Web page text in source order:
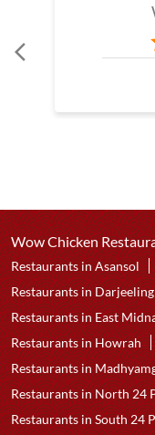
Wow Chicken
Restaurants in Asansol
Restaurants in Darjeeling
Restaurants in East
Restaurants in Howrah
Restaurants in
Restaurants in North 24
Restaurants in South 24